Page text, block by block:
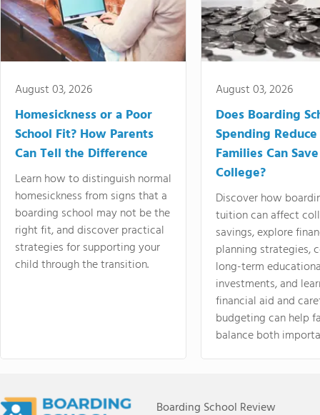
August 03, 2026
Homesickness or a Poor
School Fit? How Parents
Can Tell the Difference
Learn how to distinguish normal
homesickness from signs that a
boarding school may not be the
right fit, and discover practical
strategies for supporting your
child through the transition.
August 03, 2026
Does Boarding
Spending
Families Can
College?
Discover how
tuition can affect
savings, explore
planning strategies,
long-term
investments, and
financial aid and
budgeting can help
balance both
Boarding School Review